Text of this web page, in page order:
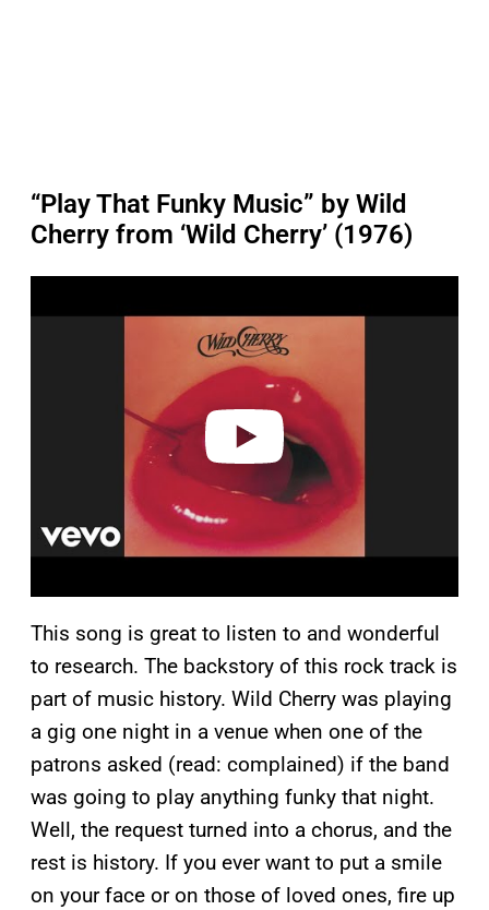
“Play That Funky Music” by Wild
Cherry from ‘Wild Cherry’ (1976)
a
This song is great to listen to and wonderful
to research. The backstory of this rock track is
part of music history. Wild Cherry was playing
a gig one night in a venue when one of the
patrons asked (read: complained) if the band
was going to play anything funky that night.
Well, the request turned into a chorus, and the
rest is history. If you ever want to put a smile
on your face or on those of loved ones, fire up